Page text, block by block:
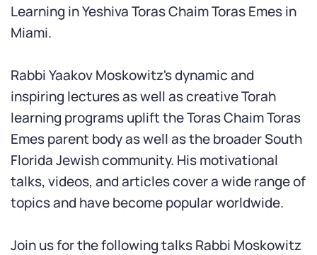
Learning in Yeshiva Toras Chaim Toras Emes in
Miami.
Rabbi Yaakov Moskowitz's dynamic and
inspiring lectures as well as creative Torah
learning programs uplift the Toras Chaim Toras
Emes parent body as well as the broader South
Florida Jewish community. His motivational
talks, videos, and articles cover a wide range of
topics and have become popular worldwide.
Join us for the following talks Rabbi Moskowitz